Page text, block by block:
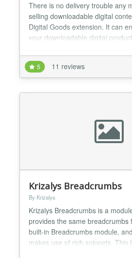
There is no delivery trouble any
selling downloadable digital
Digital Goods extension. It can
your downloadable digital
and android apps. PayPal digital
Joomla extension to support
digital products in iPhone, iPad,
5 11 reviews
Krizalys Breadcrumbs
By Krizalys
Krizalys Breadcrumbs is a
provides the same breadcrumbs
built-in Breadcrumbs module,
makes use of rich snippets. This